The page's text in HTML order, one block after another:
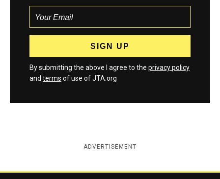
By submitting the above I agree to the privacy policy
and terms of use of JTA.org
ADVERTISEMENT